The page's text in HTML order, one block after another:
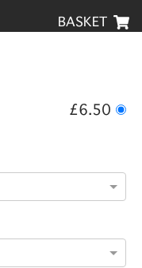
BASKET
£6.50